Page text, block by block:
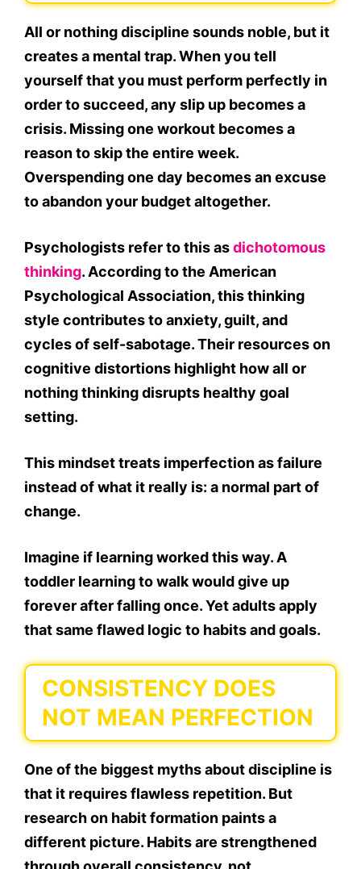
All or nothing discipline sounds noble, but it
creates a mental trap. When you tell
yourself that you must perform perfectly in
order to succeed, any slip up becomes a
crisis. Missing one workout becomes a
reason to skip the entire week.
Overspending one day becomes an excuse
to abandon your budget altogether.
Psychologists refer to this asdichotomous
thinking. According to the American
Psychological Association, this thinking
style contributes to anxiety, guilt, and
cycles of self-sabotage. Their resources on
cognitive distortions highlight how all or
nothing thinking disrupts healthy goal
setting.
This mindset treats imperfection as failure
instead of what it really is: a normal part of
change.
Imagine if learning worked this way. A
toddler learning to walk would give up
forever after falling once. Yet adults apply
that same flawed logic to habits and goals.
CONSISTENCY DOES
NOT MEAN PERFECTION
One of the biggest myths about discipline is
that it requires flawless repetition. But
research on habit formation paints a
different picture. Habits are strengthened